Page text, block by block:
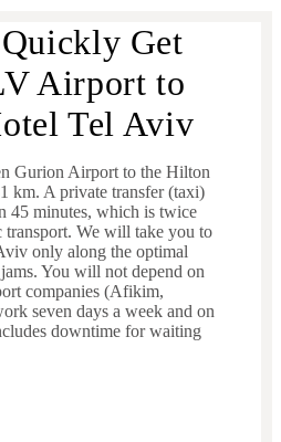
Get
Airport to
Tel Aviv
Gurion Airport to the Hilton
km. A private transfer (taxi)
45 minutes, which is twice
transport. We will take you to
only along the optimal
You will not depend on
companies (Afikim,
seven days a week and on
downtime for waiting